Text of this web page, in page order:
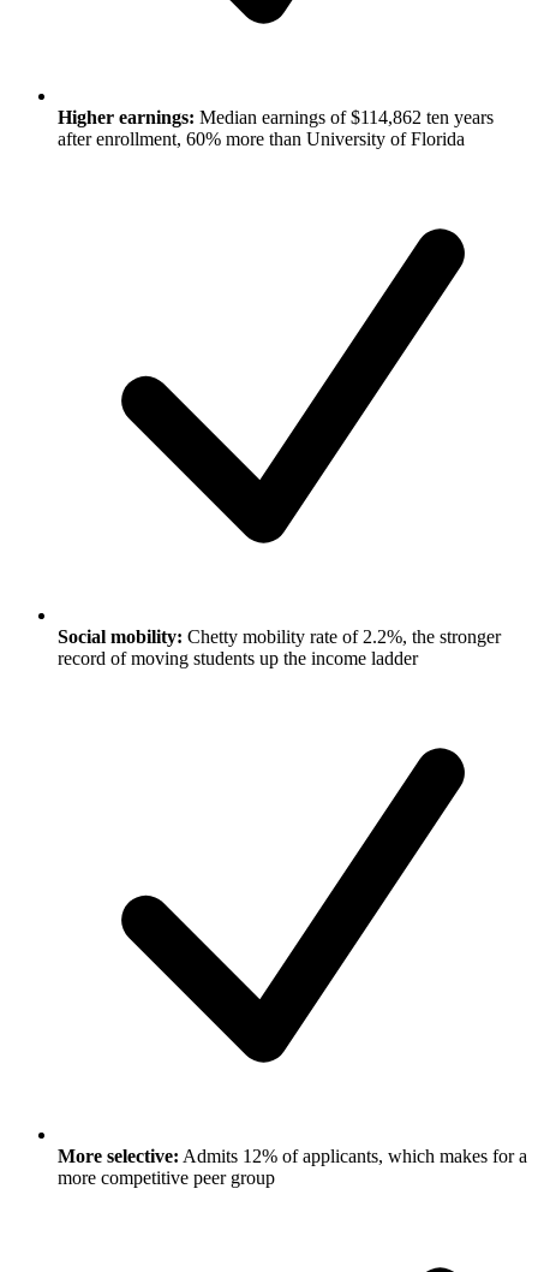
Higher earnings: Median earnings of $114,862 ten years
after enrollment, 60% more than University of Florida
Social mobility: Chetty mobility rate of 2.2%, the stronger
record of moving students up the income ladder
More selective: Admits 12% of applicants, which makes for a
more competitive peer group